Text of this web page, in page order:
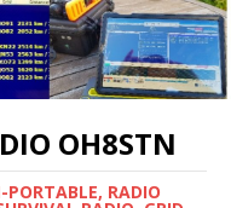
OH8STN
RADIO